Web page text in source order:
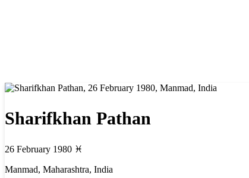
Sharifkhan Pathan
26 February 1980 ♓
Manmad, Maharashtra, India